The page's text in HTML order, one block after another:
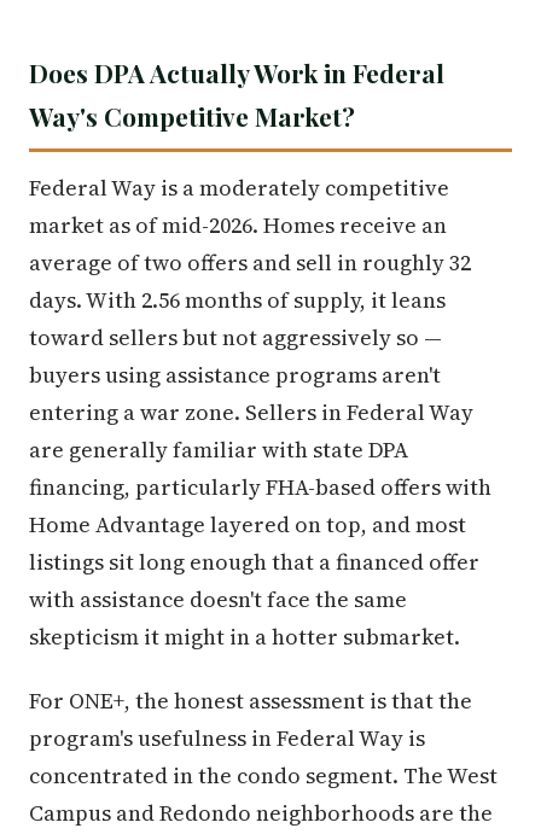
Does DPA Actually Work in Federal
Way's Competitive Market?
Federal Way is a moderately competitive
market as of mid-2026. Homes receive an
average of two offers and sell in roughly 32
days. With 2.56 months of supply, it leans
toward sellers but not aggressively so —
buyers using assistance programs aren't
entering a war zone. Sellers in Federal Way
are generally familiar with state DPA
financing, particularly FHA-based offers with
Home Advantage layered on top, and most
listings sit long enough that a financed offer
with assistance doesn't face the same
skepticism it might in a hotter submarket.
For ONE+, the honest assessment is that the
program's usefulness in Federal Way is
concentrated in the condo segment. The West
Campus and Redondo neighborhoods are the